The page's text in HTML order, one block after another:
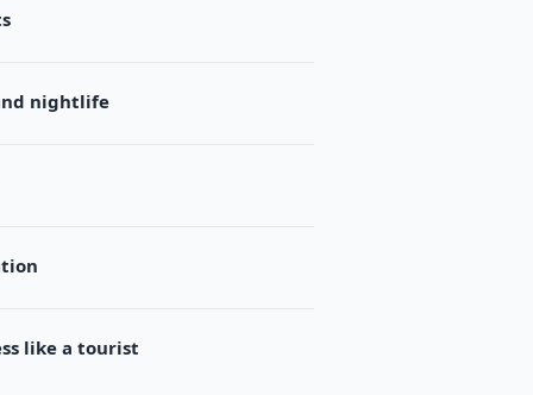
nightlife
like a tourist